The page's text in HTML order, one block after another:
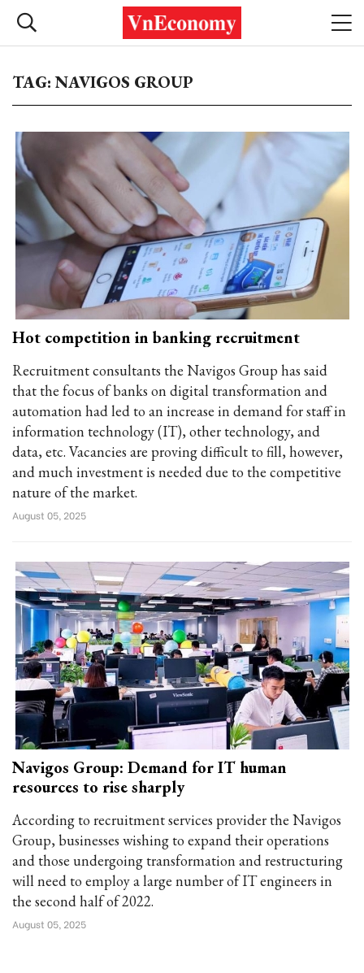
TAG: NAVIGOS GROUP
Hot competition in banking recruitment
Recruitment consultants the Navigos Group has said
that the focus of banks on digital transformation and
automation had led to an increase in demand for staff in
information technology (IT), other technology, and
data, etc. Vacancies are proving difficult to fill, however,
and much investment is needed due to the competitive
nature of the market.
August 05, 2025
Navigos Group: Demand for IT human
resources to rise sharply
According to recruitment services provider the Navigos
Group, businesses wishing to expand their operations
and those undergoing transformation and restructuring
will need to employ a large number of IT engineers in
the second half of 2022.
August 05, 2025